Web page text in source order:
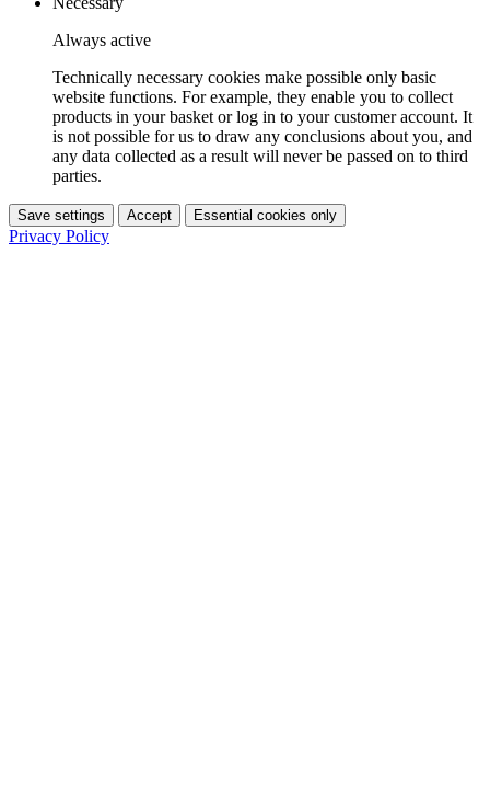
Always active
Technically necessary cookies make possible only basic
website functions. For example, they enable you to collect
products in your basket or log in to your customer account. It
is not possible for us to draw any conclusions about you, and
any data collected as a result will never be passed on to third
parties.
Save settings Accept Essential cookies only
Privacy Policy